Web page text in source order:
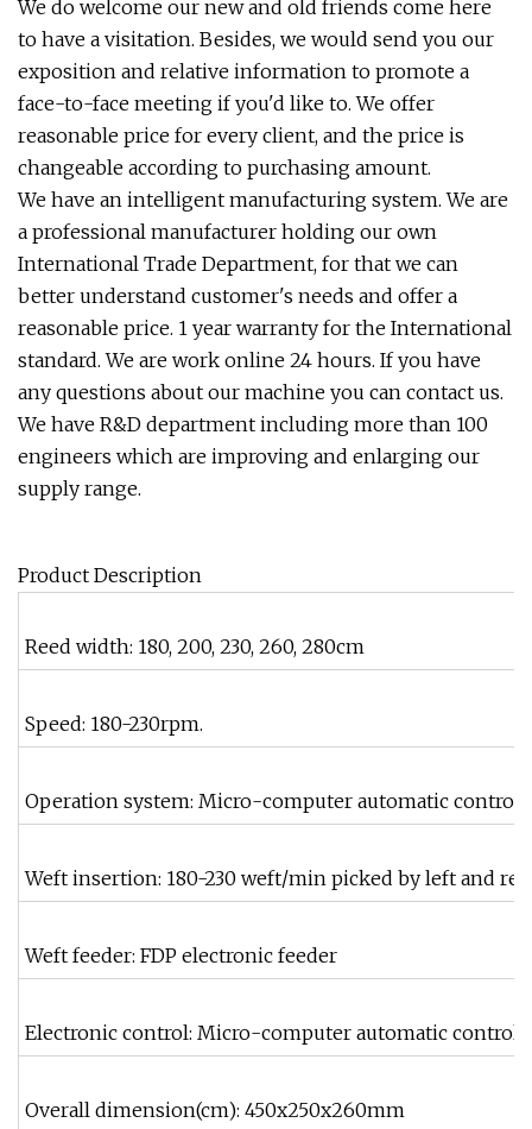
We do welcome our new and old friends come here
to have a visitation. Besides, we would send you our
exposition and relative information to promote a
face-to-face meeting if you'd like to. We offer
reasonable price for every client, and the price is
changeable according to purchasing amount.
We have an intelligent manufacturing system. We are
a professional manufacturer holding our own
International Trade Department, for that we can
better understand customer's needs and offer a
reasonable price. 1 year warranty for the International
standard. We are work online 24 hours. If you have
any questions about our machine you can contact us.
We have R&D department including more than 100
engineers which are improving and enlarging our
supply range.
Product Description
Reed width: 180, 200, 230, 260, 280cm
Speed: 180-230rpm.
Operation system: Micro-computer automatic control
Weft insertion: 180-230 weft/min picked by left and
Weft feeder: FDP electronic feeder
Electronic control: Micro-computer automatic
Overall dimension(cm): 450x250x260mm